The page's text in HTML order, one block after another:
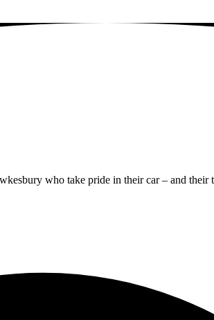
who take pride in their car – and their